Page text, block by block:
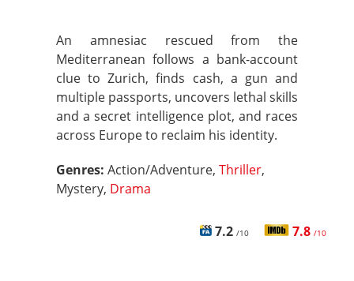
An amnesiac rescued from the
Mediterranean follows a bank-account
clue to Zurich, finds cash, a gun and
multiple passports, uncovers lethal skills
and a secret intelligence plot, and races
across Europe to reclaim his identity.
Genres: Action/Adventure, Thriller,
Mystery, Drama
7.2 /10 7.8 /10